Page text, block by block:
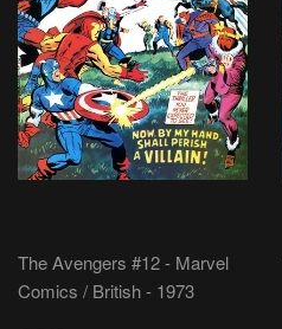
The Avengers #12 - Marvel
Comics / British - 1973